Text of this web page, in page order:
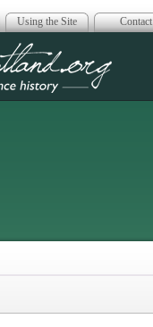
Using the Site Contact